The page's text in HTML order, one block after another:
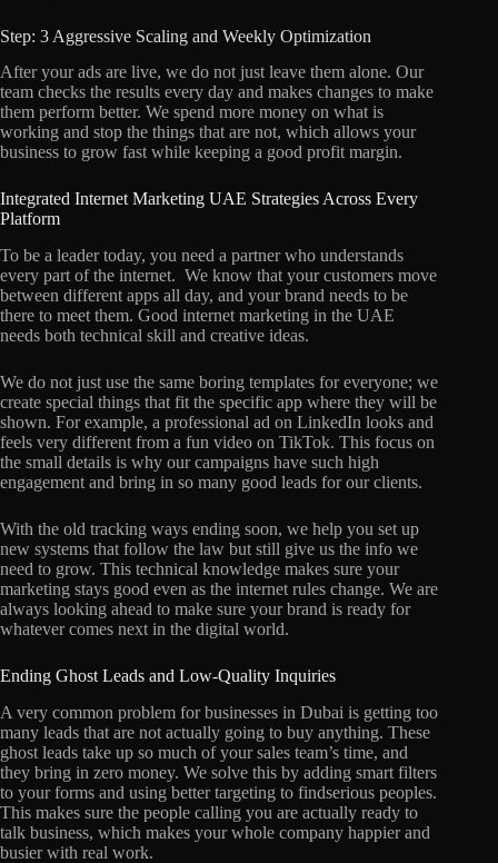
Step: 3 Aggressive Scaling and Weekly Optimization
After your ads are live, we do not just leave them alone. Our
team checks the results every day and makes changes to make
them perform better. We spend more money on what is
working and stop the things that are not, which allows your
business to grow fast while keeping a good profit margin.
Integrated Internet Marketing UAE Strategies Across Every
Platform
To be a leader today, you need a partner who understands
every part of the internet. We know that your customers move
between different apps all day, and your brand needs to be
there to meet them. Good internet marketing in the UAE
needs both technical skill and creative ideas.
We do not just use the same boring templates for everyone; we
create special things that fit the specific app where they will be
shown. For example, a professional ad on LinkedIn looks and
feels very different from a fun video on TikTok. This focus on
the small details is why our campaigns have such high
engagement and bring in so many good leads for our clients.
With the old tracking ways ending soon, we help you set up
new systems that follow the law but still give us the info we
need to grow. This technical knowledge makes sure your
marketing stays good even as the internet rules change. We are
always looking ahead to make sure your brand is ready for
whatever comes next in the digital world.
Ending Ghost Leads and Low-Quality Inquiries
A very common problem for businesses in Dubai is getting too
many leads that are not actually going to buy anything. These
ghost leads take up so much of your sales team’s time, and
they bring in zero money. We solve this by adding smart filters
to your forms and using better targeting to findserious peoples.
This makes sure the people calling you are actually ready to
talk business, which makes your whole company happier and
busier with real work.